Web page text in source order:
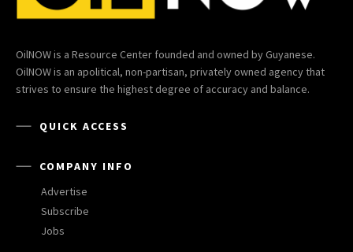
OilNOW is a Resource Center founded and owned by Guyanese.
OilNOW is an apolitical, non-partisan, privately owned agency that
strives to ensure the highest degree of accuracy and balance.
QUICK ACCESS
COMPANY INFO
Advertise
Subscribe
Jobs